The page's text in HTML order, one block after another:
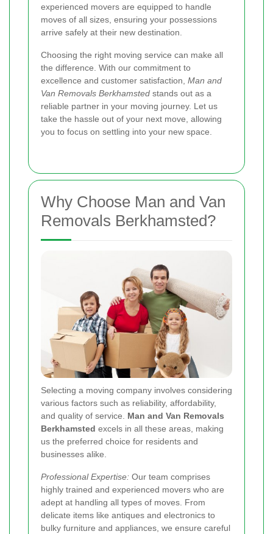
experienced movers are equipped to handle
moves of all sizes, ensuring your possessions
arrive safely at their new destination.
Choosing the right moving service can make all
the difference. With our commitment to
excellence and customer satisfaction, Man and
Van Removals Berkhamsted stands out as a
reliable partner in your moving journey. Let us
take the hassle out of your next move, allowing
you to focus on settling into your new space.
Why Choose Man and Van
Removals Berkhamsted?
Selecting a moving company involves considering
various factors such as reliability, affordability,
and quality of service. Man and Van Removals
Berkhamsted excels in all these areas, making
us the preferred choice for residents and
businesses alike.
Professional Expertise: Our team comprises
highly trained and experienced movers who are
adept at handling all types of moves. From
delicate items like antiques and electronics to
bulky furniture and appliances, we ensure careful